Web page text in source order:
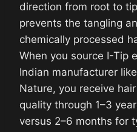
direction from root to
prevents the tangling
chemically processed
When you source I-Tip
Indian manufacturer
Nature, you receive
quality through 1–3
versus 2–6 months for